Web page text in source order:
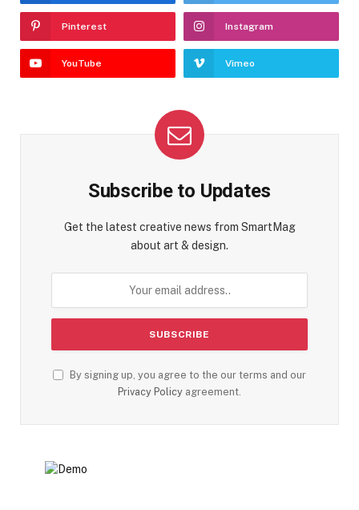
Pinterest Instagram
YouTube Vimeo
Subscribe to Updates
Get the latest creative news from SmartMag
about art & design.
By signing up, you agree to the our terms and our
Privacy Policy agreement.